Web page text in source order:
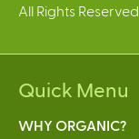
All Rights Reserved
Quick Menu
WHY ORGANIC?